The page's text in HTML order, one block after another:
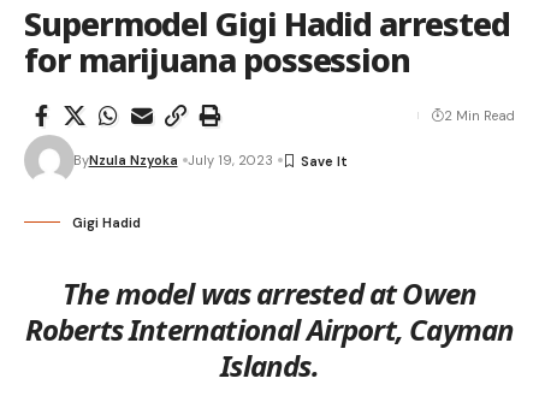
Supermodel Gigi Hadid arrested
for marijuana possession
ByNzula Nzyoka July 19, 2023
2 Min Read
Gigi Hadid
The model was arrested at Owen
Roberts International Airport, Cayman
Islands.